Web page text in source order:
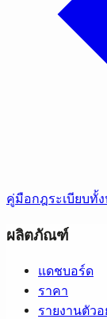
คู่มือกฎระเบียบทั้
ผลิตภัณฑ์
แดชบอร์ด
ราคา
รายงานตัวอ